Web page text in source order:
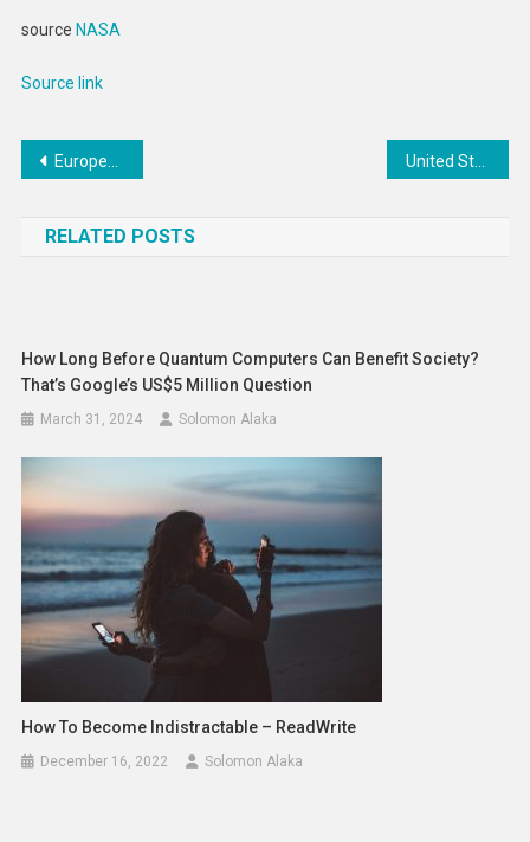
source NASA
Source link
Post
European Commission publishes legislation to enhance global aviation harmonisation
RELATED POSTS
How Long Before Quantum Computers Can Benefit Society?
That’s Google’s US$5 Million Question
March 31, 2024 Solomon Alaka
How To Become Indistractable – ReadWrite
December 16, 2022 Solomon Alaka